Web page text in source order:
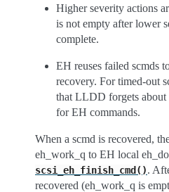
Higher severity actions
is not empty after lower
complete.
EH reuses failed scmds
recovery. For timed-out
that LLDD forgets about
for EH commands.
When a scmd is recovered,
eh_work_q to EH local
scsi_eh_finish_cmd().
recovered (eh_work_q is